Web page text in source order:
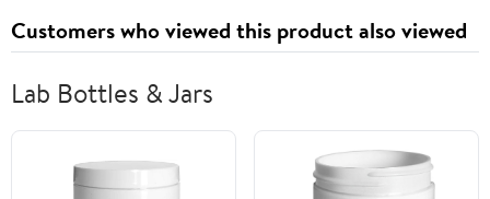
Symposia, 155)
Customers who viewed this product also viewed
Lab Bottles & Jars